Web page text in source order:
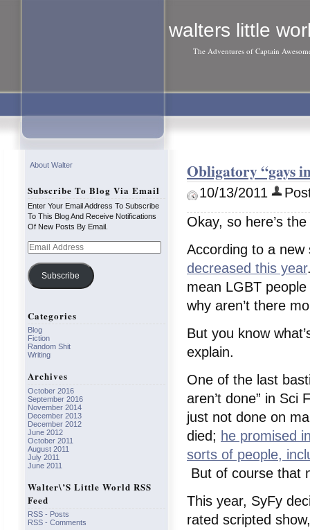
walters little
The Adventures of Captain
Obligatory “gays
10/13/2011
Okay, so here’s
According to a
decreased this year
mean LGBT
why aren’t there
But you know
explain.
One of the last
aren’t done” in Sci
just not done on
died; he promised
sorts of people,
But of course that
This year, SyFy
rated scripted
About Walter
Subscribe To Blog Via Email
Enter Your Email Address To Subscribe
To This Blog And Receive Notifications
Of New Posts By Email.
Email
Address
Subscribe
Categories
Blog
Fiction
Random Shit
Writing
Archives
October 2016
September 2016
November 2014
December 2013
December 2012
June 2012
October 2011
August 2011
July 2011
June 2011
Walter\’s Little World RSS
Feed
RSS - Posts
RSS - Comments